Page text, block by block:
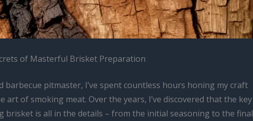
of Masterful Brisket Preparation
barbecue pitmaster, I’ve spent countless hours honing my craft
art of smoking meat. Over the years, I’ve discovered that the key
brisket is all in the details – from the initial seasoning to the final